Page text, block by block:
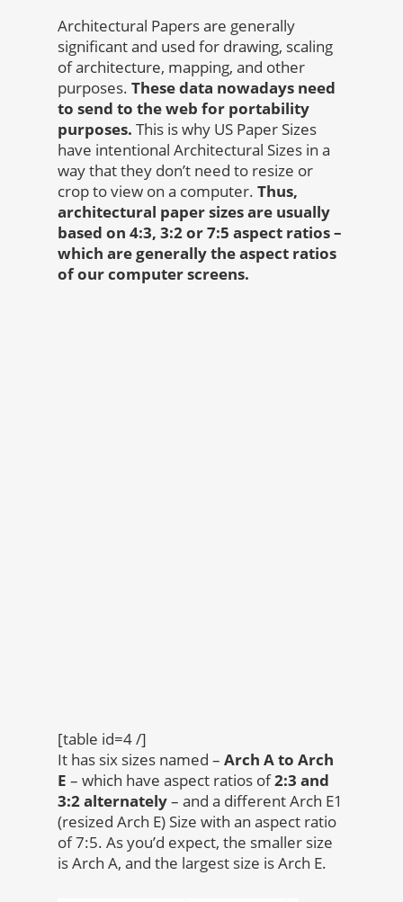
Architectural Papers are generally
significant and used for drawing, scaling
of architecture, mapping, and other
purposes. These data nowadays need
to send to the web for portability
purposes. This is why US Paper Sizes
have intentional Architectural Sizes in a
way that they don’t need to resize or
crop to view on a computer. Thus,
architectural paper sizes are usually
based on 4:3, 3:2 or 7:5 aspect ratios –
which are generally the aspect ratios
of our computer screens.
[table id=4 /]
It has six sizes named – Arch A to Arch
E – which have aspect ratios of2:3 and
3:2 alternately– and a different Arch E1
(resized Arch E) Size with an aspect ratio
of 7:5. As you’d expect, the smaller size
is Arch A, and the largest size is Arch E.